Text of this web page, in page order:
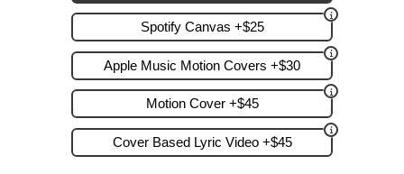
Spotify Canvas +$25
Apple Music Motion Covers +$30
Motion Cover +$45
Cover Based Lyric Video +$45